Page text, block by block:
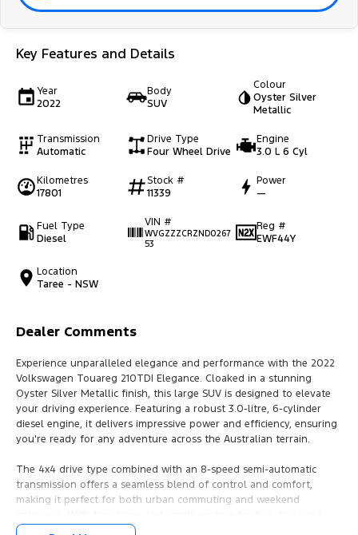
Key Features and Details
Year
2022
Body
SUV
Colour
Oyster Silver
Metallic
Transmission
Automatic
Drive Type
Four Wheel Drive
Engine
3.0 L 6 Cyl
Kilometres
17801
Stock #
11339
Power
—
Fuel Type
Diesel
VIN #
WVGZZZCRZND0267
53
Reg #
EWF44Y
Location
Taree - NSW
Dealer Comments
Experience unparalleled elegance and performance with the 2022
Volkswagen Touareg 210TDI Elegance. Cloaked in a stunning
Oyster Silver Metallic finish, this large SUV is designed to elevate
your driving experience. Featuring a robust 3.0-litre, 6-cylinder
diesel engine, it delivers impressive power and efficiency, ensuring
you're ready for any adventure across the Australian terrain.
The 4x4 drive type combined with an 8-speed semi-automatic
transmission offers a seamless blend of control and comfort,
making it perfect for both urban commuting and weekend
vehicle ensures both driver and passengers travel in style and